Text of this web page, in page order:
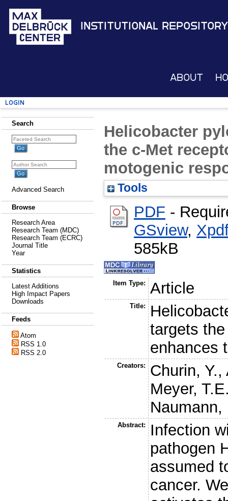
Institutional Repository
About
Login
Search
Advanced Search
Browse
Research Area
Research Team (MDC)
Research Team (ECRC)
Journal Title
Year
Statistics
Latest Additions
High Impact Papers
Downloads
Feeds
Atom
RSS 1.0
RSS 2.0
Helicobacter
the c-Met
motogenic
Tools
PDF -
GSview,
585kB
Item Type: Article
Title:
targets
enhances
Creators: Churin, Y.,
Meyer,
Naumann,
Abstract:
Infection
pathogen
assumed
cancer.